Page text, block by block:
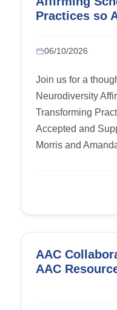
Practices so
5: Chapter 9
Chapter 10
06/10/2026
Join us for a
Neurodiversity
Transforming
Accepted and
Morris and
AAC
AAC